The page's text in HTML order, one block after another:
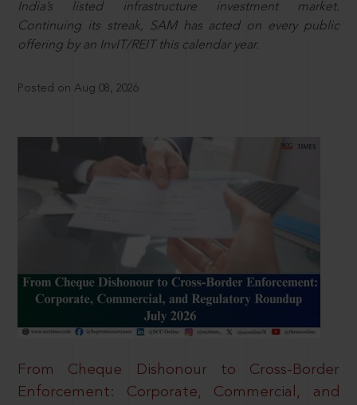
India’s listed infrastructure investment market.
Continuing its streak, SAM has acted on every public
offering by an InvIT/REIT this calendar year.
Posted on Aug 08, 2026
From Cheque Dishonour to Cross-Border
Enforcement: Corporate, Commercial, and